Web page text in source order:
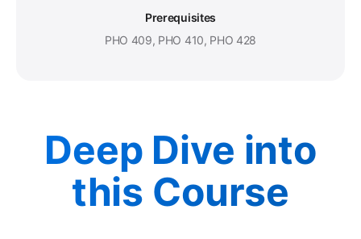
Prerequisites
PHO 409, PHO 410, PHO 428
Deep Dive into
this Course